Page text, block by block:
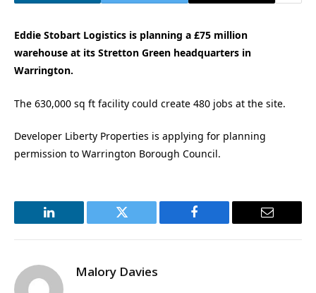
Eddie Stobart Logistics is planning a £75 million
warehouse at its Stretton Green headquarters in
Warrington.
The 630,000 sq ft facility could create 480 jobs at the site.
Developer Liberty Properties is applying for planning
permission to Warrington Borough Council.
LinkedIn Twitter Facebook Email
Malory Davies